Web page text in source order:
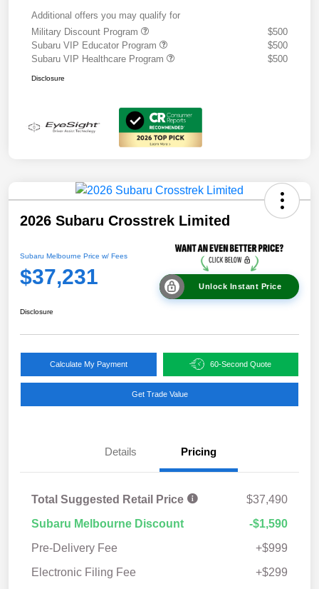
Additional offers you may qualify for
Military Discount Program
$500
Subaru VIP Educator Program
$500
Subaru VIP Healthcare Program
$500
Disclosure
2026 Subaru Crosstrek Limited
Subaru Melbourne Price w/ Fees
$37,231 Unlock Instant Price
Disclosure
Calculate My Payment 60-Second Quote
Get Trade Value
Details Pricing
Total Suggested Retail Price
$37,490
Subaru Melbourne Discount
-$1,590
Pre-Delivery Fee
+$999
Electronic Filing Fee
+$299